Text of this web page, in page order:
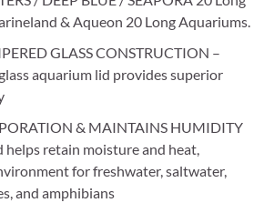
& Aqueon 20 Long Aquariums.
GLASS CONSTRUCTION –
aquarium lid provides superior
& MAINTAINS HUMIDITY
helps retain moisture and heat,
for freshwater, saltwater,
and amphibians